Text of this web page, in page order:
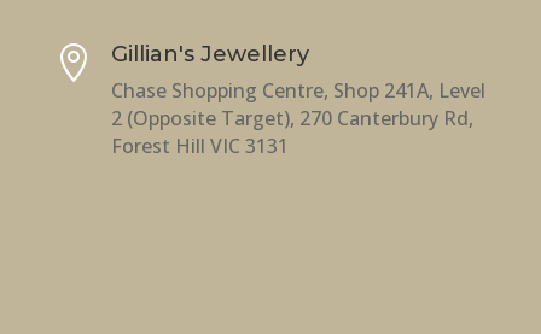

Gillian's Jewellery
Chase Shopping Centre, Shop 241A, Level
2 (Opposite Target), 270 Canterbury Rd,
Forest Hill VIC 3131